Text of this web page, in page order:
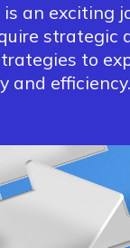
an exciting
strategic
to
and efficiency.